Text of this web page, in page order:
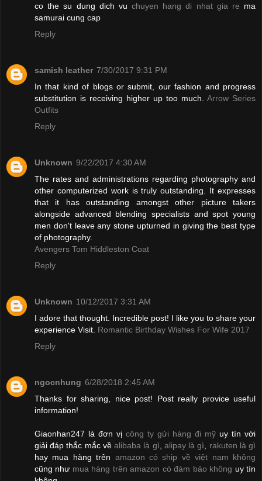
co the su dung dich vu chuyen hang di nhat gia re ma
samurai cung cap
Reply
samish leather 7/30/2017 9:31 PM
In that kind of blogs or submit, our fashion and progress
substitution is receiving higher up too much. Arrow Series
Outfits
Reply
Unknown 9/22/2017 4:30 AM
The rates and administrations regarding photography and
other computerized work is truly outstanding. It expresses
that it has outstanding amongst other picture takers
alongside advanced blending specialists and spot young
men don't leave any stone upturned in giving the best type
of photography.
Avengers Tom Hiddleston Coat
Reply
Unknown 10/12/2017 3:31 AM
I adore that thought. Incredible post! I like you to share your
experience Visit. Romantic Birthday Wishes For Wife 2017
Reply
ngocnhung 6/28/2018 2:45 AM
Thanks for sharing, nice post! Post really provice useful
information!
Giaonhan247 là đơn vị công ty gửi hàng đi mỹ uy tín với
giải đáp thắc mắc vềalibaba là gì, alipay là gì, rakuten là gì
hay mua hàng trên amazon có ship về việt nam không
cũng như mua hàng trên amazon có đảm bảo không uy tín